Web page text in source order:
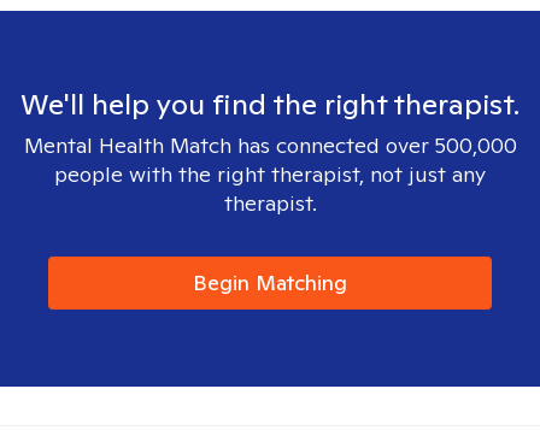
We'll help you find the right therapist.
Mental Health Match has connected over 500,000
people with the right therapist, not just any
therapist.
Begin Matching